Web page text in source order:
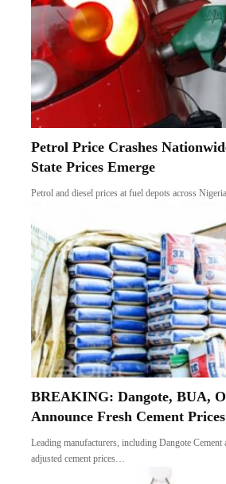
Petrol Price Crashes
State Prices Emerge
Petrol and diesel prices at fuel depots across
BREAKING: Dangote, BUA,
Announce Fresh Cement
Leading manufacturers, including Dangote
adjusted cement prices…